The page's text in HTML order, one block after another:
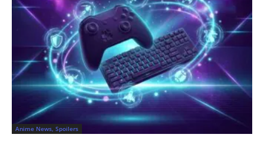
Anime News, Spoilers